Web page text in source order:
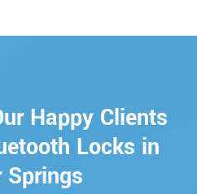
Happy Clients
Locks in
Springs